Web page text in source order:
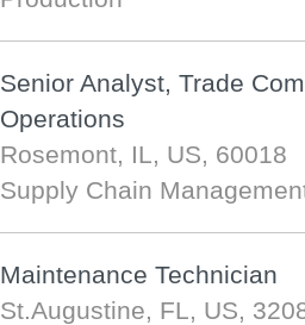
Senior Analyst, Trade
Operations
Rosemont, IL, US, 60018
Supply Chain
Maintenance Technician
St.Augustine, FL, US,